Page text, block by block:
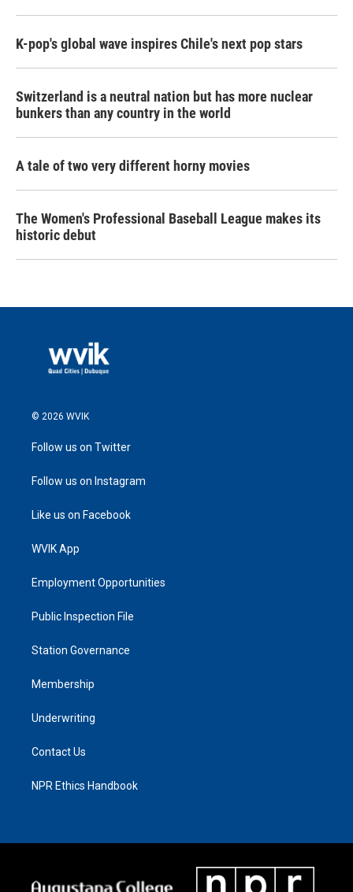
K-pop's global wave inspires Chile's next pop stars
Switzerland is a neutral nation but has more nuclear
bunkers than any country in the world
A tale of two very different horny movies
The Women's Professional Baseball League makes its
historic debut
© 2026 WVIK
Follow us on Twitter
Follow us on Instagram
Like us on Facebook
WVIK App
Employment Opportunities
Public Inspection File
Station Governance
Membership
Underwriting
Contact Us
NPR Ethics Handbook